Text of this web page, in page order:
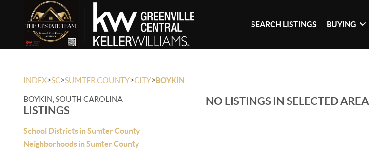
SEARCH LISTINGS BUYING
INDEX>SC>SUMTER COUNTY>CITY>BOYKIN
BOYKIN, SOUTH CAROLINA
LISTINGS
School Districts in Sumter County
Neighborhoods in Sumter County
NO LISTINGS IN SELECTED AREA